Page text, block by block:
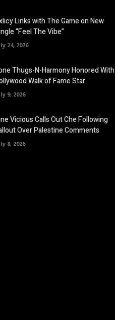
Links with The Game on New
“Feel The Vibe”
24, 2026
Thugs-N-Harmony Honored With
Walk of Fame Star
9, 2026
Vicious Calls Out Che Following
Over Palestine Comments
8, 2026